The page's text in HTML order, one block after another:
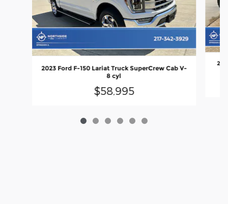
2023 Ford F-150 Lariat Truck SuperCrew Cab V-
8 cyl
$58,995